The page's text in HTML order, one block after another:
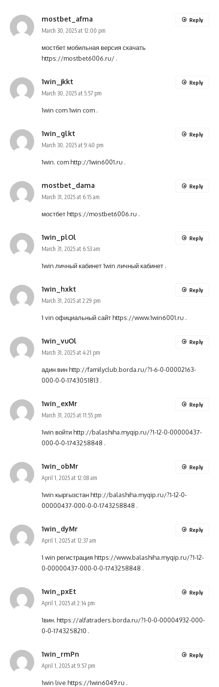
mostbet_afma
March 30, 2025 at 12:00 pm
мостбет мобильная версия скачать
https://mostbet6006.ru/ .
Reply
1win_jkkt
March 30, 2025 at 5:57 pm
1win com1win com .
Reply
1win_glkt
March 30, 2025 at 9:40 pm
1win. comhttp://1win6001.ru .
Reply
mostbet_dama
March 31, 2025 at 6:15 am
мостбетhttps://mostbet6006.ru .
Reply
1win_plOl
March 31, 2025 at 6:53 am
1win личный кабинет1win личный кабинет .
Reply
1win_hxkt
March 31, 2025 at 2:29 pm
1 vin официальный сайтhttps://www.1win6001.ru .
Reply
1win_vuOl
March 31, 2025 at 4:21 pm
адин винhttp://familyclub.borda.ru/?1-6-0-00002163-
000-0-0-1743051813 .
Reply
1win_exMr
March 31, 2025 at 11:55 pm
1win войтиhttp://balashiha.myqip.ru/?1-12-0-00000437-
000-0-0-1743258848 .
Reply
1win_obMr
April 1, 2025 at 12:08 am
1win кыргызстанhttp://balashiha.myqip.ru/?1-12-0-
00000437-000-0-0-1743258848 .
Reply
1win_dyMr
April 1, 2025 at 12:37 am
1 win регистрацияhttps://www.balashiha.myqip.ru/?1-12-
0-00000437-000-0-0-1743258848 .
Reply
1win_pxEt
April 1, 2025 at 2:14 pm
1вин. https://alfatraders.borda.ru/?1-0-0-00004932-000-
0-0-1743258210 .
Reply
1win_rmPn
April 1, 2025 at 9:57 pm
1win live https://1win6049.ru .
Reply